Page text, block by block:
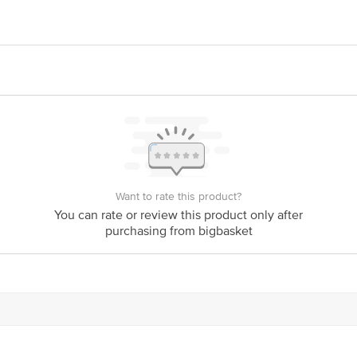
Private Limited, Ranka Junction, No. 224 (old Sy No.80/3), 4th
is for indicative purposes only. Please refer to the information provided on
our customer care executive at 1860 123 1000 | Address: Innovative Retail
KR Puram, Bangalore - 560016 Email: customerservice@bigbasket.com
Want to rate this product?
You can rate or review this product only after
purchasing from bigbasket